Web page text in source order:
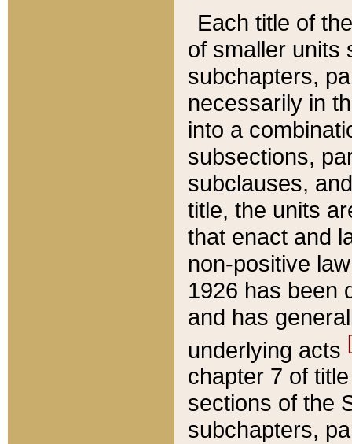
Each title of
of smaller units
subchapters,
necessarily in
into a
subsections,
subclauses,
title, the units
that enact and
non-positive
1926 has been
and has
underlying acts
chapter 7 of
sections of the
subchapters,